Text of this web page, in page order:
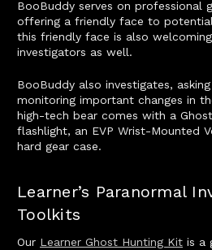
BooBuddy serves on professional
offering a friendly face to
this friendly face is also
investigators as well.
BooBuddy also investigates,
monitoring important changes in
high-tech bear comes with a
flashlight, an EVP Wrist-Mounted
hard gear case.
Learner’s Paranormal
Toolkits
Our Learner Ghost Hunting Kit is a